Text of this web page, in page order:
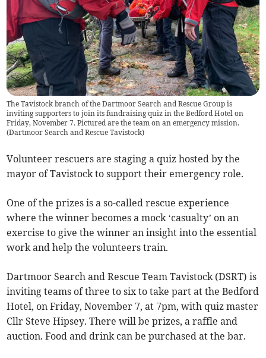
The Tavistock branch of the Dartmoor Search and Rescue Group is
inviting supporters to join its fundraising quiz in the Bedford Hotel on
Friday, November 7. Pictured are the team on an emergency mission.
(Dartmoor Search and Rescue Tavistock)
Volunteer rescuers are staging a quiz hosted by the
mayor of Tavistock to support their emergency role.
One of the prizes is a so-called rescue experience
where the winner becomes a mock ‘casualty’ on an
exercise to give the winner an insight into the essential
work and help the volunteers train.
Dartmoor Search and Rescue Team Tavistock (DSRT) is
inviting teams of three to six to take part at the Bedford
Hotel, on Friday, November 7, at 7pm, with quiz master
Cllr Steve Hipsey. There will be prizes, a raffle and
auction. Food and drink can be purchased at the bar.